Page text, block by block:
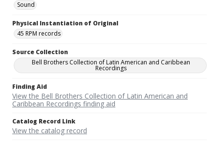
Sound
Physical Instantiation of Original
45 RPM records
Source Collection
Bell Brothers Collection of Latin American and Caribbean
Recordings
Finding Aid
View the Bell Brothers Collection of Latin American and
Caribbean Recordings finding aid
Catalog Record Link
View the catalog record